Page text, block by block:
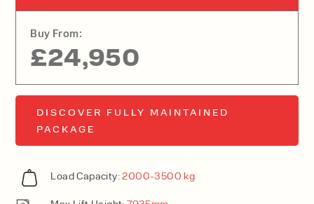
Buy From:
£24,950
DISCOVER FULLY MAINTAINED
PACKAGE
Load Capacity:2000-3500 kg